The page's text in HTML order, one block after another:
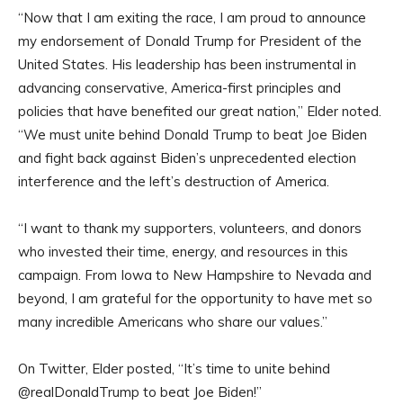
“Now that I am exiting the race, I am proud to announce
my endorsement of Donald Trump for President of the
United States. His leadership has been instrumental in
advancing conservative, America-first principles and
policies that have benefited our great nation,” Elder noted.
“We must unite behind Donald Trump to beat Joe Biden
and fight back against Biden’s unprecedented election
interference and the left’s destruction of America.
“I want to thank my supporters, volunteers, and donors
who invested their time, energy, and resources in this
campaign. From Iowa to New Hampshire to Nevada and
beyond, I am grateful for the opportunity to have met so
many incredible Americans who share our values.”
On Twitter, Elder posted, “It’s time to unite behind
@realDonaldTrump to beat Joe Biden!”